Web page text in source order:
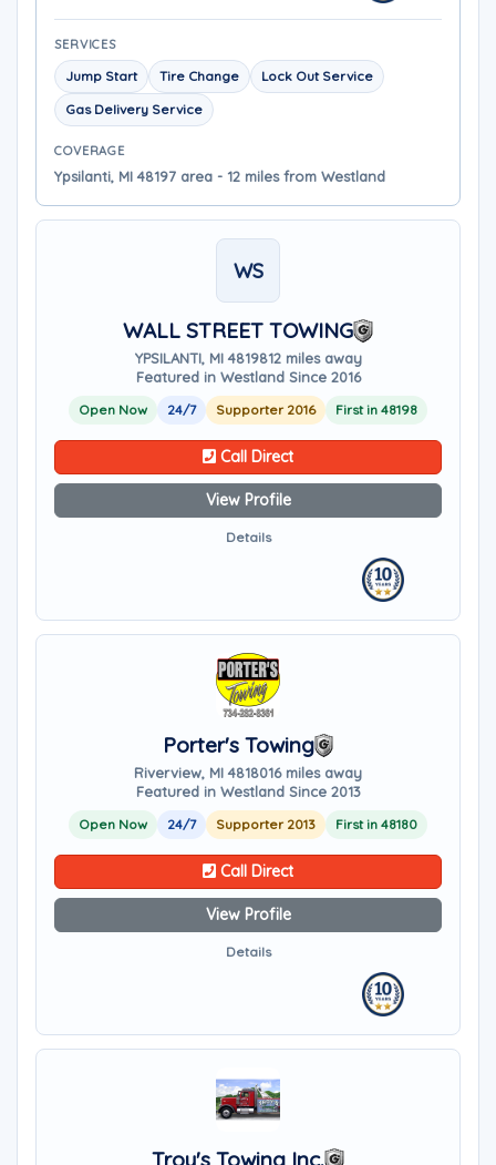
SERVICES
Jump Start Tire Change
Lock Out Service
Gas Delivery Service
COVERAGE
Ypsilanti, MI 48197 area - 12 miles from Westland
WS
WALL STREET TOWING
YPSILANTI, MI 4819812 miles away
Featured in Westland Since 2016
Open Now 24/7 Supporter 2016 First in 48198
Call Direct
View Profile
Details
Porter's Towing
Riverview, MI 4818016 miles away
Featured in Westland Since 2013
Open Now 24/7 Supporter 2013 First in 48180
Call Direct
View Profile
Details
Troy's Towing Inc.